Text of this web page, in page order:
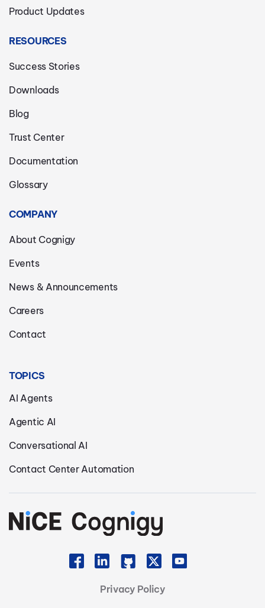
Product Updates
RESOURCES
Success Stories
Downloads
Blog
Trust Center
Documentation
Glossary
COMPANY
About Cognigy
Events
News & Announcements
Careers
Contact
TOPICS
AI Agents
Agentic AI
Conversational AI
Contact Center Automation
Privacy Policy